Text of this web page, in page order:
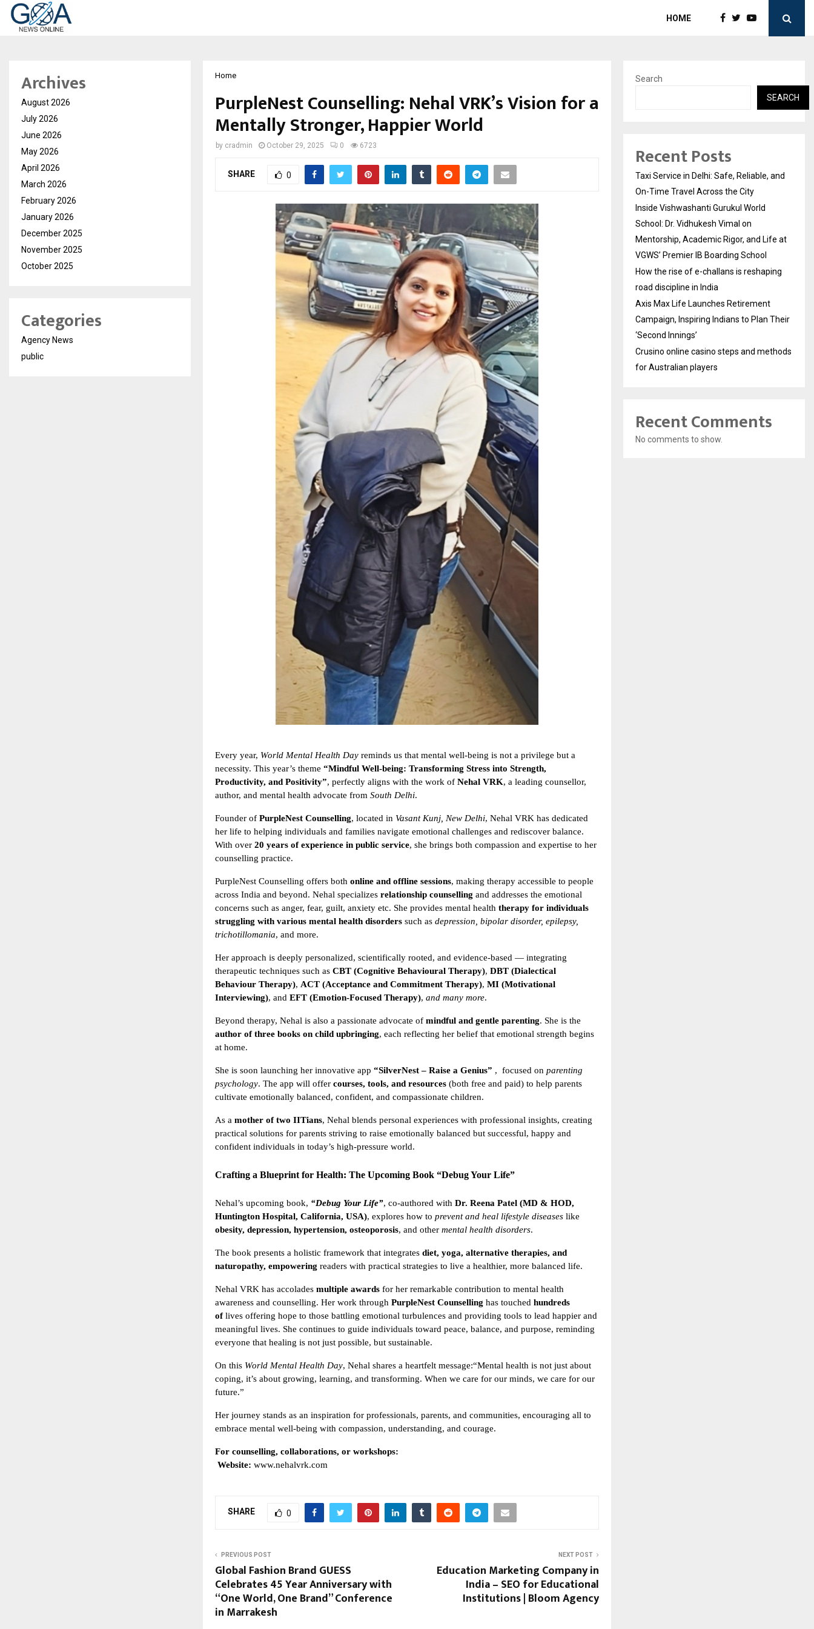
HOME
Home
PurpleNest Counselling: Nehal VRK’s Vision for a
Mentally Stronger, Happier World
by cradmin October 29, 2025 0 6723
SHARE 0
Every year, World Mental Health Day reminds us that mental well-being is not a privilege but a
necessity. This year’s theme “Mindful Well-being: Transforming Stress into Strength,
Productivity, and Positivity”, perfectly aligns with the work of Nehal VRK, a leading counsellor,
author, and mental health advocate from South Delhi.
Founder of PurpleNest Counselling, located in Vasant Kunj, New Delhi, Nehal VRK has dedicated
her life to helping individuals and families navigate emotional challenges and rediscover balance.
With over 20 years of experience in public service, she brings both compassion and expertise to her
counselling practice.
PurpleNest Counselling offers both online and offline sessions, making therapy accessible to people
across India and beyond. Nehal specializes relationship counselling and addresses the emotional
concerns such as anger, fear, guilt, anxiety etc. She provides mental health therapy for individuals
struggling with various mental health disorders such as depression, bipolar disorder, epilepsy,
trichotillomania, and more.
Her approach is deeply personalized, scientifically rooted, and evidence-based — integrating
therapeutic techniques such as CBT (Cognitive Behavioural Therapy), DBT (Dialectical
Behaviour Therapy), ACT (Acceptance and Commitment Therapy), MI (Motivational
Interviewing), and EFT (Emotion-Focused Therapy), and many more.
Beyond therapy, Nehal is also a passionate advocate of mindful and gentle parenting. She is the
author of three books on child upbringing, each reflecting her belief that emotional strength begins
at home.
She is soon launching her innovative app “SilverNest – Raise a Genius” , focused on parenting
psychology. The app will offer courses, tools, and resources (both free and paid) to help parents
cultivate emotionally balanced, confident, and compassionate children.
As a mother of two IITians, Nehal blends personal experiences with professional insights, creating
practical solutions for parents striving to raise emotionally balanced but successful, happy and
confident individuals in today’s high-pressure world.
Crafting a Blueprint for Health: The Upcoming Book “Debug Your Life”
Nehal’s upcoming book, “Debug Your Life”, co-authored with Dr. Reena Patel (MD & HOD,
Huntington Hospital, California, USA), explores how to prevent and heal lifestyle diseases like
obesity, depression, hypertension, osteoporosis, and other mental health disorders.
The book presents a holistic framework that integrates diet, yoga, alternative therapies, and
naturopathy, empowering readers with practical strategies to live a healthier, more balanced life.
Nehal VRK has accolades multiple awards for her remarkable contribution to mental health
awareness and counselling. Her work through PurpleNest Counselling has touched hundreds
oflives offering hope to those battling emotional turbulences and providing tools to lead happier and
meaningful lives. She continues to guide individuals toward peace, balance, and purpose, reminding
everyone that healing is not just possible, but sustainable.
On this World Mental Health Day, Nehal shares a heartfelt message:“Mental health is not just about
coping, it’s about growing, learning, and transforming. When we care for our minds, we care for our
future.”
Her journey stands as an inspiration for professionals, parents, and communities, encouraging all to
embrace mental well-being with compassion, understanding, and courage.
For counselling, collaborations, or workshops:
Website: www.nehalvrk.com
SHARE 0
PREVIOUS POST
Global Fashion Brand GUESS
Celebrates 45 Year Anniversary with
“One World, One Brand” Conference
in Marrakesh
NEXT POST
Education Marketing Company in
India – SEO for Educational
Institutions | Bloom Agency
Archives
August 2026
July 2026
June 2026
May 2026
April 2026
March 2026
February 2026
January 2026
December 2025
November 2025
October 2025
Categories
Agency News
public
Search
SEARCH
Recent Posts
Taxi Service in Delhi: Safe, Reliable, and
On-Time Travel Across the City
Inside Vishwashanti Gurukul World
School: Dr. Vidhukesh Vimal on
Mentorship, Academic Rigor, and Life at
VGWS’ Premier IB Boarding School
How the rise of e-challans is reshaping
road discipline in India
Axis Max Life Launches Retirement
Campaign, Inspiring Indians to Plan Their
‘Second Innings’
Crusino online casino steps and methods
for Australian players
Recent Comments
No comments to show.